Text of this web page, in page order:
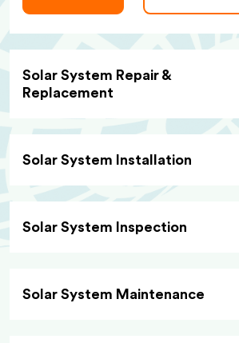
Solar System Repair &
Replacement
Solar System Installation
Solar System Inspection
Solar System Maintenance